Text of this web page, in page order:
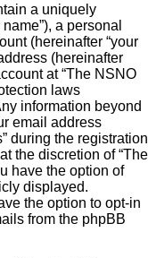
a uniquely
a personal
(hereinafter “your
(hereinafter
at “The NSNO
laws
information beyond
email address
during the registration
the discretion of “The
have the option of
displayed.
the option to opt-in
from the phpBB